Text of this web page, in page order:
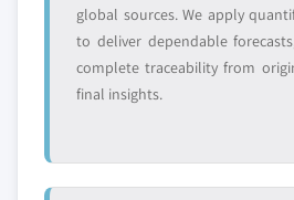
global sources. We apply
to deliver dependable
complete traceability from
final insights.